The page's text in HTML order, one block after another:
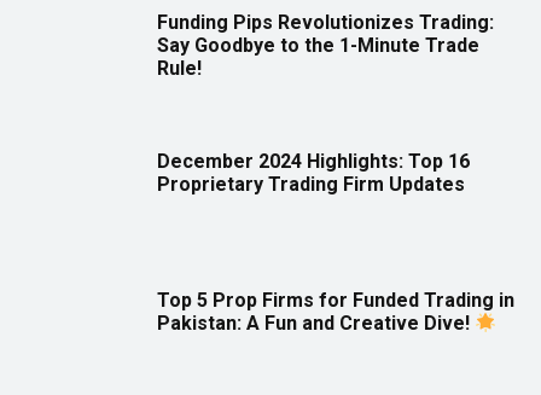
Funding Pips Revolutionizes Trading:
Say Goodbye to the 1-Minute Trade
Rule!
December 2024 Highlights: Top 16
Proprietary Trading Firm Updates
Top 5 Prop Firms for Funded Trading in
Pakistan: A Fun and Creative Dive!